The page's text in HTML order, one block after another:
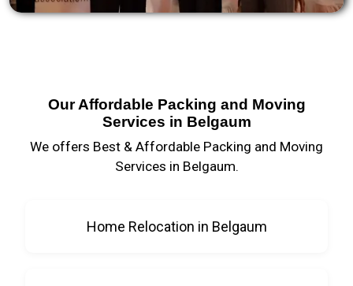
Our Affordable Packing and Moving
Services in Belgaum
We offers Best & Affordable Packing and Moving
Services in Belgaum.
Home Relocation in Belgaum